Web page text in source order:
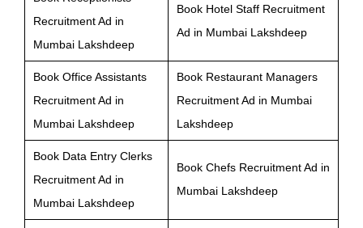
Recruitment Ad in
Mumbai Lakshdeep
Book Hotel Staff Recruitment
Ad in Mumbai Lakshdeep
Book Office Assistants
Recruitment Ad in
Mumbai Lakshdeep
Book Restaurant Managers
Recruitment Ad in Mumbai
Lakshdeep
Book Data Entry Clerks
Recruitment Ad in
Mumbai Lakshdeep
Book Chefs Recruitment Ad in
Mumbai Lakshdeep